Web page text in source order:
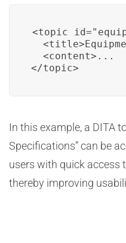
<topic
  <content>...
</topic>
In this example, a DITA
Specifications” can be
users with quick access
thereby improving